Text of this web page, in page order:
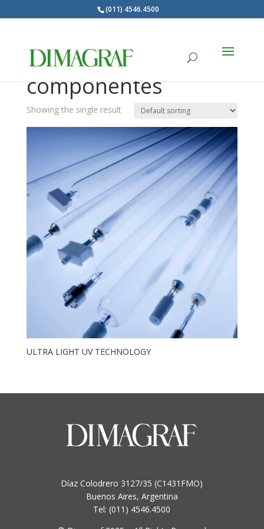
(011) 4546.4500
Lámparas UV y
componentes
Showing the single result
ULTRA LIGHT UV TECHNOLOGY
Díaz Colodrero 3127/35 (C1431FMO)
Buenos Aires, Argentina
Tel: (011) 4546.4500